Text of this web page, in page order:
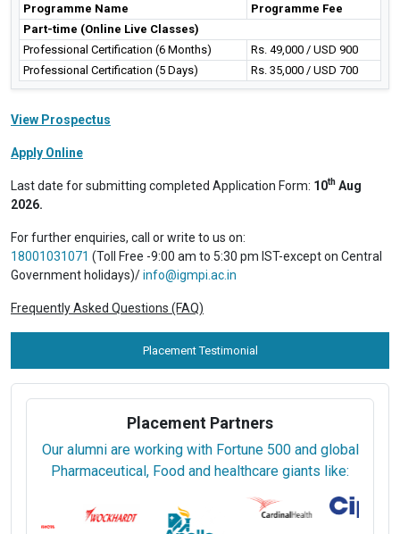
Programme Name
Programme Fee
Part-time (Online Live Classes)
Professional Certification (6 Months)
Rs. 49,000 / USD 900
Professional Certification (5 Days)
Rs. 35,000 / USD 700
View Prospectus
Apply Online
Last date for submitting completed Application Form: 10th Aug
2026.
For further enquiries, call or write to us on:
18001031071 (Toll Free -9:00 am to 5:30 pm IST-except on Central
Government holidays)/info@igmpi.ac.in
Frequently Asked Questions (FAQ)
Placement Testimonial
Placement Partners
Our alumni are working with Fortune 500 and global
Pharmaceutical, Food and healthcare giants like: